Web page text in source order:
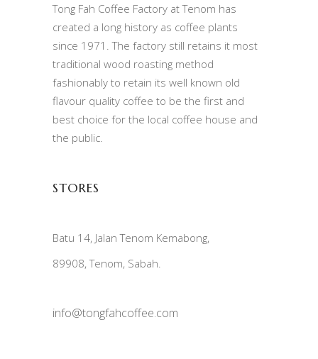
Tong Fah Coffee Factory at Tenom has
created a long history as coffee plants
since 1971. The factory still retains it most
traditional wood roasting method
fashionably to retain its well known old
flavour quality coffee to be the first and
best choice for the local coffee house and
the public.
STORES
Batu 14, Jalan Tenom Kemabong,
89908, Tenom, Sabah.
info@tongfahcoffee.com